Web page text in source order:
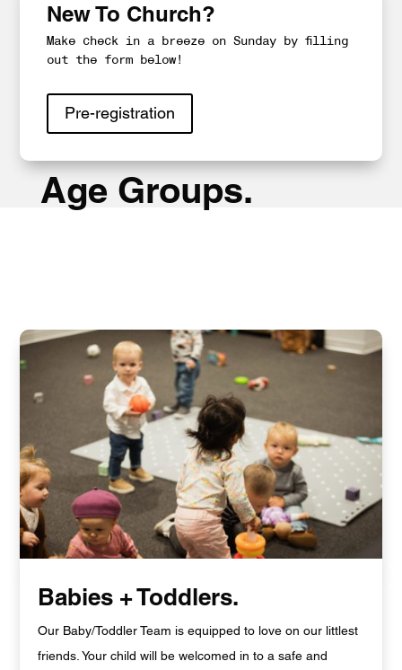
New To Church?
Make check in a breeze on Sunday by filling
out the form below!
Pre-registration
Age Groups.
Babies + Toddlers.
Our Baby/Toddler Team is equipped to love on our littlest
friends. Your child will be welcomed in to a safe and